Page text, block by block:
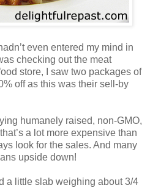
even entered my mind in
checking out the meat
store, I saw two packages of
off as this was their sell-by
humanely raised, non-GMO,
a lot more expensive than
look for the sales. And many
upside down!
a little slab weighing about 3/4